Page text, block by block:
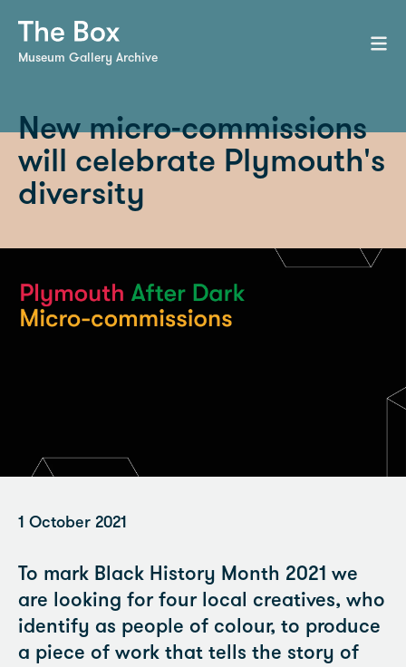
Museum Gallery Archive
New micro-commissions
will celebrate Plymouth's
diversity
1 October 2021
To mark Black History Month 2021 we
are looking for four local creatives, who
identify as people of colour, to produce
a piece of work that tells the story of